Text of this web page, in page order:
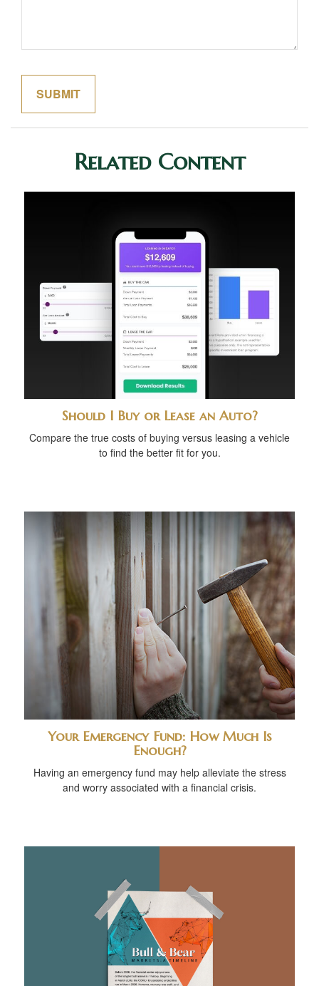
Related Content
Should I Buy or Lease an Auto?
Compare the true costs of buying versus leasing a vehicle
to find the better fit for you.
Your Emergency Fund: How Much Is
Enough?
Having an emergency fund may help alleviate the stress
and worry associated with a financial crisis.